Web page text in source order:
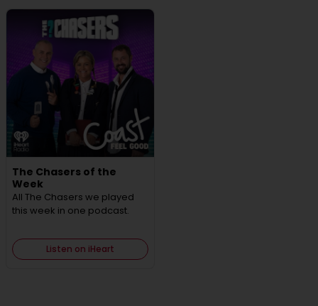
The Chasers of the
Week
All The Chasers we played
this week in one podcast.
Listen on iHeart